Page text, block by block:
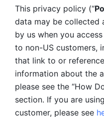
This privacy policy (“
data may be collected
by us when you
to non-US customers,
that link to or
information about the
please see the “How
section. If you are
customer, please see